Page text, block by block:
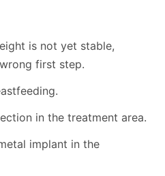
is not yet stable,
first step.
in the treatment area.
implant in the